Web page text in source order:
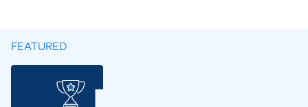
FEATURED